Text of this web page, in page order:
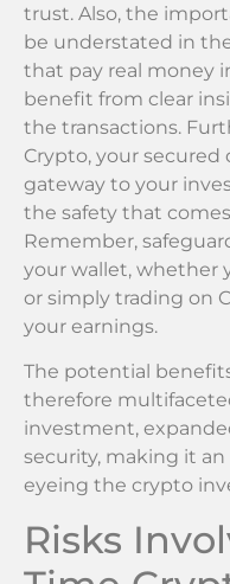
trust. Also, the
be understated in
that pay real money
benefit from clear
the transactions.
Crypto, your
gateway to your
the safety that
Remember,
your wallet, whether
or simply trading on
your earnings.
The potential
therefore
investment,
security, making it
eyeing the crypto
Risks